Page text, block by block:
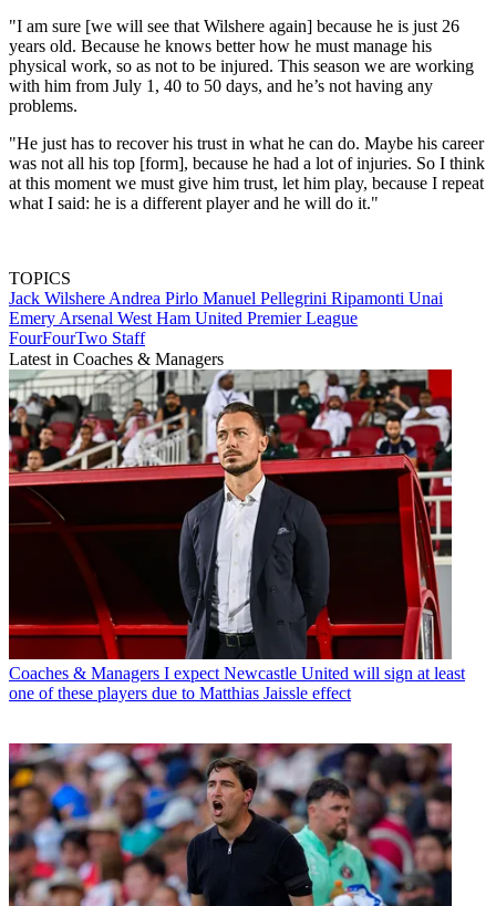
"I am sure [we will see that Wilshere again] because he is just 26
years old. Because he knows better how he must manage his
physical work, so as not to be injured. This season we are working
with him from July 1, 40 to 50 days, and he’s not having any
problems.
"He just has to recover his trust in what he can do. Maybe his career
was not all his top [form], because he had a lot of injuries. So I think
at this moment we must give him trust, let him play, because I repeat
what I said: he is a different player and he will do it."
TOPICS
Jack Wilshere Andrea Pirlo Manuel Pellegrini Ripamonti Unai
Emery Arsenal West Ham United Premier League
FourFourTwo Staff
Latest in Coaches & Managers
Coaches & Managers I expect Newcastle United will sign at least
one of these players due to Matthias Jaissle effect